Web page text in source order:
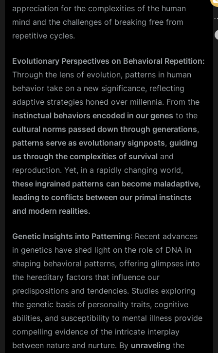
appreciation for the complexities of the human
mind and the challenges of breaking free from
repetitive cycles.
Evolutionary Perspectives on Behavioral Repetition:
Through the lens of evolution, patterns in human
behavior take on a new significance, reflecting
adaptive strategies honed over millennia. From the
instinctual behaviors encoded in our genes to the
cultural norms passed down through generations,
patterns serve as evolutionary signposts, guiding
us through the complexities of survival and
reproduction. Yet, in a rapidly changing world,
these ingrained patterns can become maladaptive,
leading to conflicts between our primal instincts
and modern realities.
Genetic Insights into Patterning: Recent advances
in genetics have shed light on the role of DNA in
shaping behavioral patterns, offering glimpses into
the hereditary factors that influence our
predispositions and tendencies. Studies exploring
the genetic basis of personality traits, cognitive
abilities, and susceptibility to mental illness provide
compelling evidence of the intricate interplay
between nature and nurture. By unraveling the